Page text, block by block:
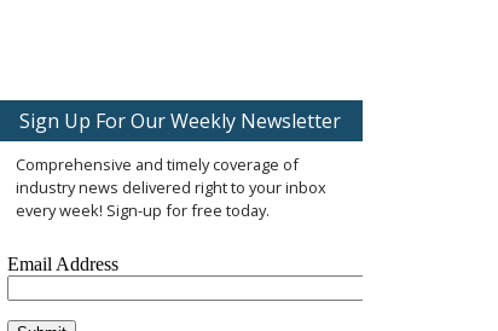
Sign Up For Our Weekly Newsletter
Comprehensive and timely coverage of
industry news delivered right to your inbox
every week! Sign-up for free today.